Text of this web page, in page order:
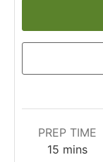
PREP TIME
15 mins